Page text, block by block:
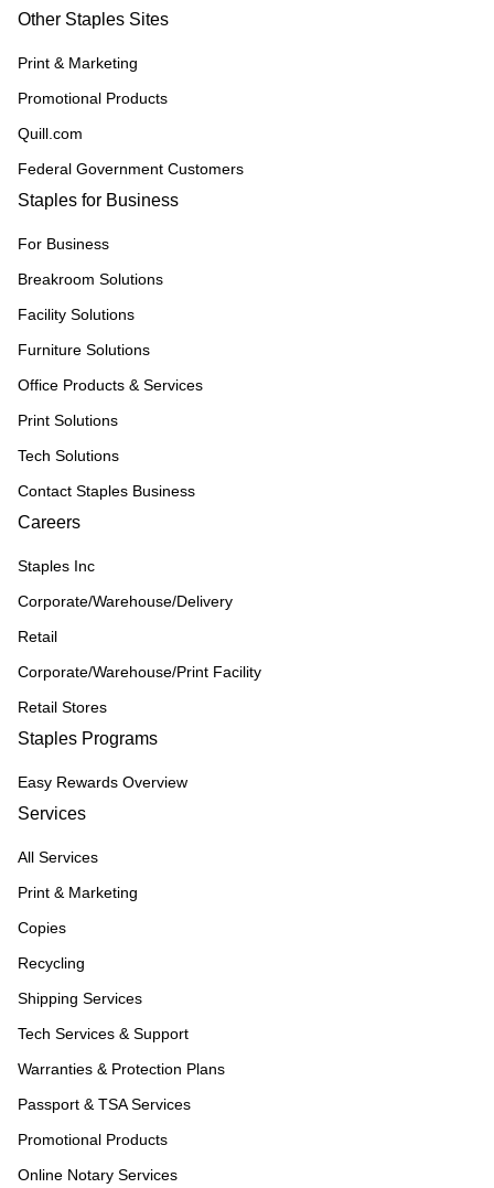
Other Staples Sites
Print & Marketing
Promotional Products
Quill.com
Federal Government Customers
Staples for Business
For Business
Breakroom Solutions
Facility Solutions
Furniture Solutions
Office Products & Services
Print Solutions
Tech Solutions
Contact Staples Business
Careers
Staples Inc
Corporate/Warehouse/Delivery
Retail
Corporate/Warehouse/Print Facility
Retail Stores
Staples Programs
Easy Rewards Overview
Services
All Services
Print & Marketing
Copies
Recycling
Shipping Services
Tech Services & Support
Warranties & Protection Plans
Passport & TSA Services
Promotional Products
Online Notary Services